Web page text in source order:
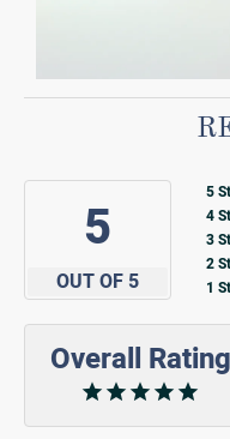
5
OUT OF 5
5
4
3
2
1
Overall Rating